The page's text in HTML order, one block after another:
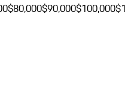
$80,000$90,000$100,000